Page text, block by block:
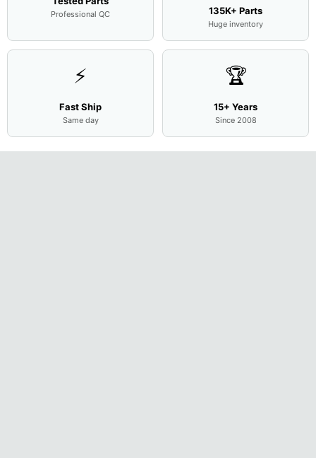
Professional QC 135K+ Parts
Huge inventory
⚡
Fast Ship
Same day
🏆
15+ Years
Since 2008